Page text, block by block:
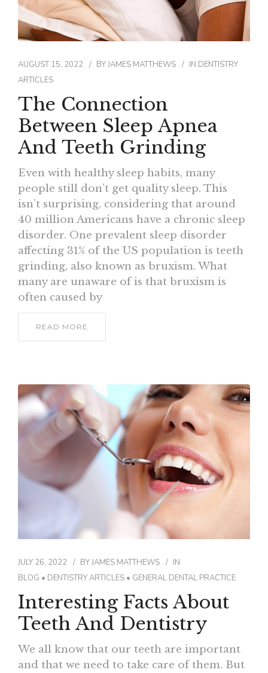
AUGUST 15, 2022 BYJAMES MATTHEWS IN DENTISTRY
ARTICLES
The Connection
Between Sleep Apnea
And Teeth Grinding
Even with healthy sleep habits, many
people still don’t get quality sleep. This
isn’t surprising, considering that around
40 million Americans have a chronic sleep
disorder. One prevalent sleep disorder
affecting 31% of the US population is teeth
grinding, also known as bruxism. What
many are unaware of is that bruxism is
often caused by
READ MORE
JULY 26, 2022 BYJAMES MATTHEWS
IN
BLOG • DENTISTRY ARTICLES • GENERAL DENTAL PRACTICE
Interesting Facts About
Teeth And Dentistry
We all know that our teeth are important
and that we need to take care of them. But